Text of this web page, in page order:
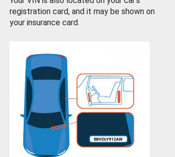
registration card, and it may be shown on
your insurance card.